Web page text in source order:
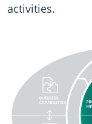
activities.